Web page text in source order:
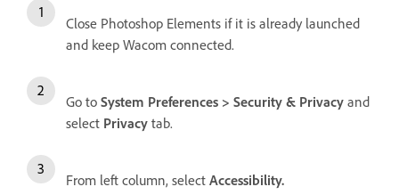
Close Photoshop Elements if it is already launched
and keep Wacom connected.
Go to System Preferences > Security & Privacy and
select Privacy tab.
From left column, select Accessibility.